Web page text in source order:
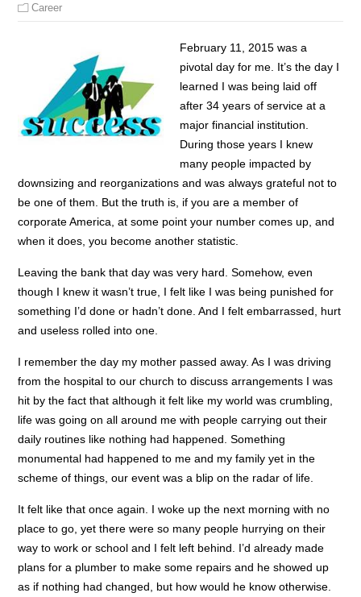
Career
February 11, 2015 was a
pivotal day for me. It’s the day I
learned I was being laid off
after 34 years of service at a
major financial institution.
During those years I knew
many people impacted by
downsizing and reorganizations and was always grateful not to
be one of them. But the truth is, if you are a member of
corporate America, at some point your number comes up, and
when it does, you become another statistic.
Leaving the bank that day was very hard. Somehow, even
though I knew it wasn’t true, I felt like I was being punished for
something I’d done or hadn’t done. And I felt embarrassed, hurt
and useless rolled into one.
I remember the day my mother passed away. As I was driving
from the hospital to our church to discuss arrangements I was
hit by the fact that although it felt like my world was crumbling,
life was going on all around me with people carrying out their
daily routines like nothing had happened. Something
monumental had happened to me and my family yet in the
scheme of things, our event was a blip on the radar of life.
It felt like that once again. I woke up the next morning with no
place to go, yet there were so many people hurrying on their
way to work or school and I felt left behind. I’d already made
plans for a plumber to make some repairs and he showed up
as if nothing had changed, but how would he know otherwise.